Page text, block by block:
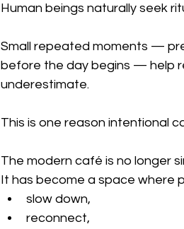
Human beings naturally seek
Small repeated moments —
before the day begins — help
underestimate.
This is one reason intentional
The modern café is no longer
It has become a space where
slow down,
reconnect,